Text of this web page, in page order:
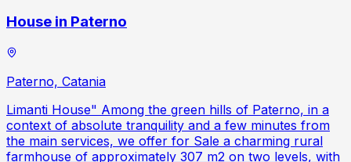
House in Paterno
Paterno, Catania
Limanti House" Among the green hills of Paterno, in a
context of absolute tranquility and a few minutes from
the main services, we offer for Sale a charming rural
farmhouse of approximately 307 m2 on two levels, with